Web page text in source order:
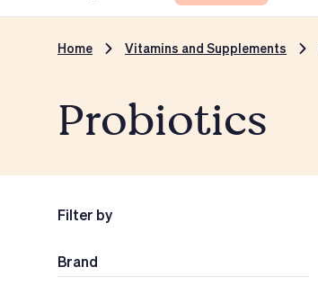
Home Vitamins and Supplements
Probiotics
Filter by
Brand